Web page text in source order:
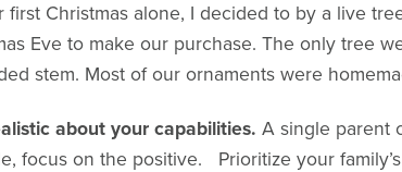
first Christmas alone, I decided to by a live
Eve to make our purchase. The only tree
stem. Most of our ornaments were
about your capabilities. A single parent
focus on the positive. Prioritize your